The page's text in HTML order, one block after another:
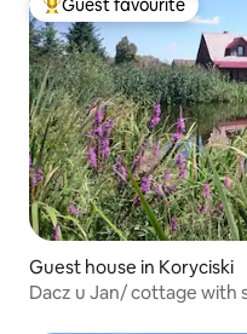
Top guest favourite
Guest favourite
Guest house in Koryciski
Dacz u Jan/ cottage with